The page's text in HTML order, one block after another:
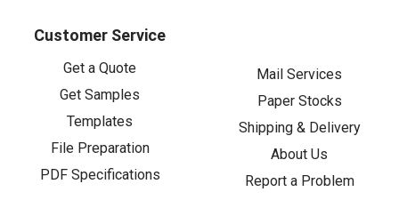
Customer Service
Get a Quote
Get Samples
Templates
File Preparation
PDF Specifications
Mail Services
Paper Stocks
Shipping & Delivery
About Us
Report a Problem